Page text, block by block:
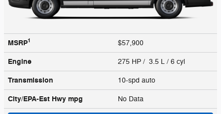
MSRP1 $57,900
Engine 275 HP / 3.5 L / 6 cyl
Transmission 10-spd auto
City/EPA-Est Hwy mpg No Data